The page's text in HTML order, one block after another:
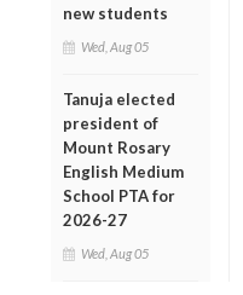
new students
Wed, Aug 05
Tanuja elected
president of
Mount Rosary
English Medium
School PTA for
2026-27
Wed, Aug 05